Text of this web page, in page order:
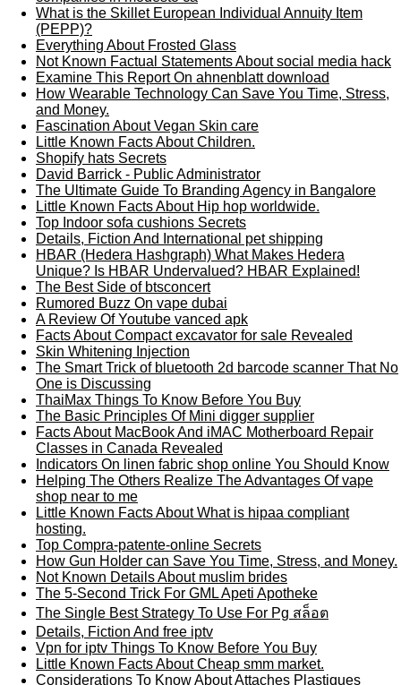
What is the Skillet European Individual Annuity Item
(PEPP)?
Everything About Frosted Glass
Not Known Factual Statements About social media hack
Examine This Report On ahnenblatt download
How Wearable Technology Can Save You Time, Stress,
and Money.
Fascination About Vegan Skin care
Little Known Facts About Children.
Shopify hats Secrets
David Barrick - Public Administrator
The Ultimate Guide To Branding Agency in Bangalore
Little Known Facts About Hip hop worldwide.
Top Indoor sofa cushions Secrets
Details, Fiction And International pet shipping
HBAR (Hedera Hashgraph) What Makes Hedera
Unique? Is HBAR Undervalued? HBAR Explained!
The Best Side of btsconcert
Rumored Buzz On vape dubai
A Review Of Youtube vanced apk
Facts About Compact excavator for sale Revealed
Skin Whitening Injection
The Smart Trick of bluetooth 2d barcode scanner That No
One is Discussing
ThaiMax Things To Know Before You Buy
The Basic Principles Of Mini digger supplier
Facts About MacBook And iMAC Motherboard Repair
Classes in Canada Revealed
Indicators On linen fabric shop online You Should Know
Helping The Others Realize The Advantages Of vape
shop near to me
Little Known Facts About What is hipaa compliant
hosting.
Top Compra-patente-online Secrets
How Gun Holder can Save You Time, Stress, and Money.
Not Known Details About muslim brides
The 5-Second Trick For GML Apeti Apotheke
The Single Best Strategy To Use For Pg สล็อต
Details, Fiction And free iptv
Vpn for iptv Things To Know Before You Buy
Little Known Facts About Cheap smm market.
Considerations To Know About Attaches Plastiques